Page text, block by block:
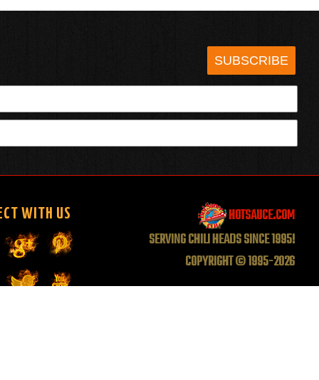
SUBSCRIBE
WITH US
HOTSAUCE.COM
SERVING CHILI HEADS SINCE 1995!
COPYRIGHT © 1995-2026